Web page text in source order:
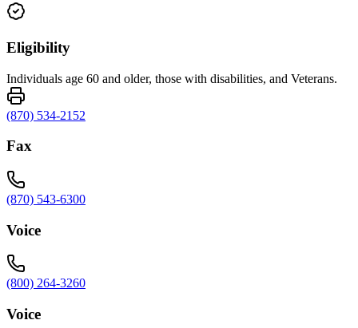
Eligibility
Individuals age 60 and older, those with disabilities, and Veterans.
(870) 534-2152
Fax
(870) 543-6300
Voice
(800) 264-3260
Voice